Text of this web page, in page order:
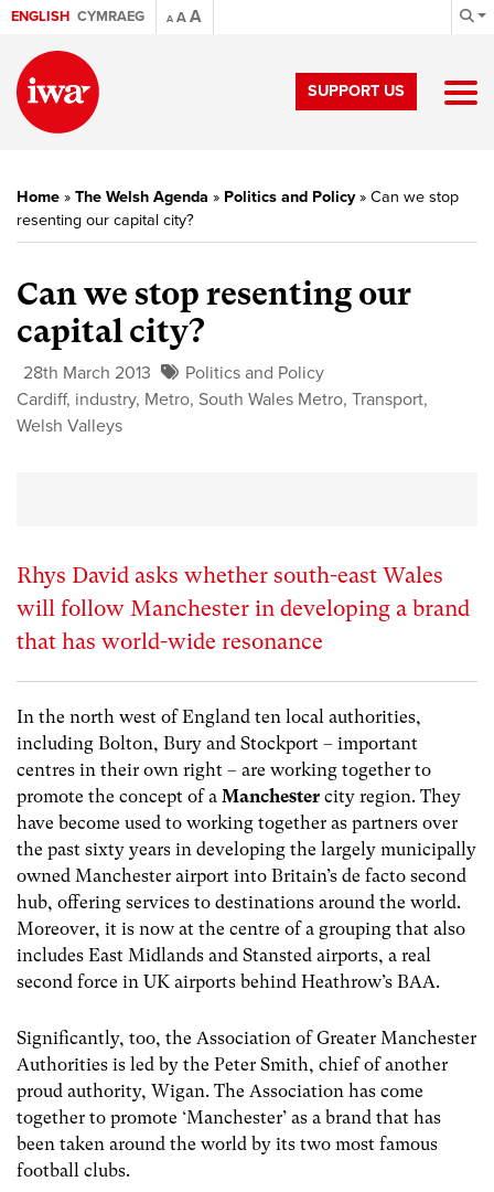
ENGLISH CYMRAEG A AA
SUPPORT US
Home » The Welsh Agenda » Politics and Policy» Can we stop
resenting our capital city?
Can we stop resenting our
capital city?
28th March 2013
Politics and Policy
Cardiff, industry, Metro, South Wales Metro, Transport,
Welsh Valleys
Rhys David asks whether south-east Wales
will follow Manchester in developing a brand
that has world-wide resonance
In the north west of England ten local authorities,
including Bolton, Bury and Stockport – important
centres in their own right – are working together to
promote the concept of a Manchester city region. They
have become used to working together as partners over
the past sixty years in developing the largely municipally
owned Manchester airport into Britain’s de facto second
hub, offering services to destinations around the world.
Moreover, it is now at the centre of a grouping that also
includes East Midlands and Stansted airports, a real
second force in UK airports behind Heathrow’s BAA.
Significantly, too, the Association of Greater Manchester
Authorities is led by the Peter Smith, chief of another
proud authority, Wigan. The Association has come
together to promote ‘Manchester’ as a brand that has
been taken around the world by its two most famous
football clubs.